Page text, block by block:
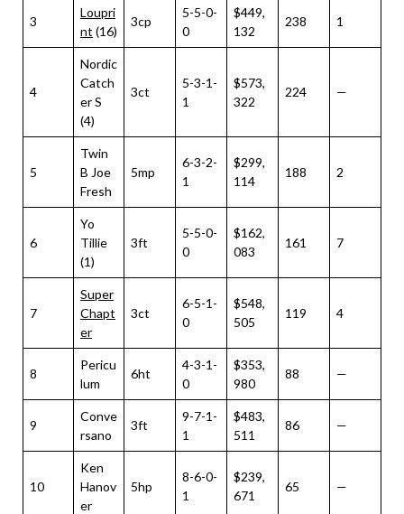
3
Loupri
nt (16)
3cp
5-5-0-
0
$449,
132
238 1
4
Nordic
Catch
er S
(4)
3ct
5-3-1-
1
$573,
322
224 —
5
Twin
B Joe
Fresh
5mp
6-3-2-
1
$299,
114
188 2
6
Yo
Tillie
(1)
3ft
5-5-0-
0
$162,
083
161 7
7
Super
Chapt
er
3ct
6-5-1-
0
$548,
505
119 4
8
Pericu
lum
6ht
4-3-1-
0
$353,
980
88 —
9
Conve
rsano
3ft
9-7-1-
1
$483,
511
86 —
10
Ken
Hanov
er
5hp
8-6-0-
1
$239,
671
65 —